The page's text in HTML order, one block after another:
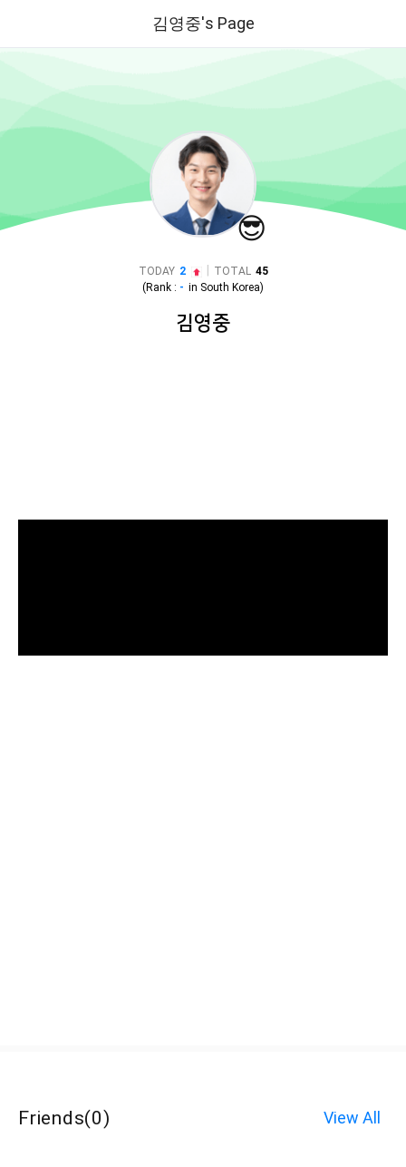
김영중's Page
😎
TODAY 2 TOTAL 45
(Rank : - in South Korea)
김영중
Friends(0) View All